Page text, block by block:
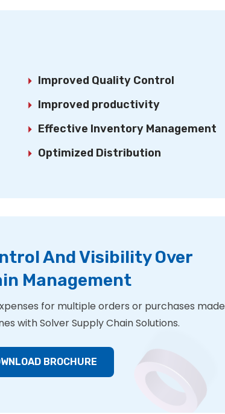
Improved Quality Control
Improved productivity
Effective Inventory Management
Optimized Distribution
And Visibility Over
Management
for multiple orders or purchases made
with Solver Supply Chain Solutions.
BROCHURE